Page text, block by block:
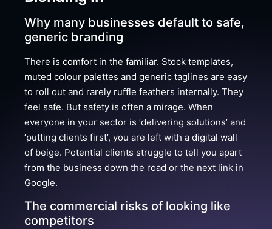
Why many businesses default to safe,
generic branding
There is comfort in the familiar. Stock templates,
muted colour palettes and generic taglines are easy
to roll out and rarely ruffle feathers internally. They
feel safe. But safety is often a mirage. When
everyone in your sector is ‘delivering solutions’ and
‘putting clients first’, you are left with a digital wall
of beige. Potential clients struggle to tell you apart
from the business down the road or the next link in
Google.
The commercial risks of looking like
competitors